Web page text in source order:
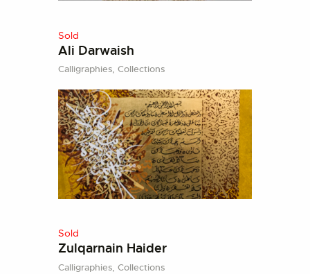
Sold
Ali Darwaish
Calligraphies, Collections
Sold
Zulqarnain Haider
Calligraphies, Collections